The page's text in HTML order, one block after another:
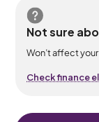
Not sure
Won’t affect
Check finance